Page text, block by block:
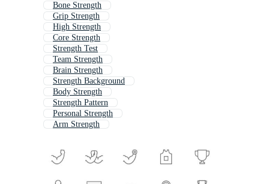
Bone Strength
Grip Strength
High Strength
Core Strength
Strength Test
Team Strength
Brain Strength
Strength Background
Body Strength
Strength Pattern
Personal Strength
Arm Strength